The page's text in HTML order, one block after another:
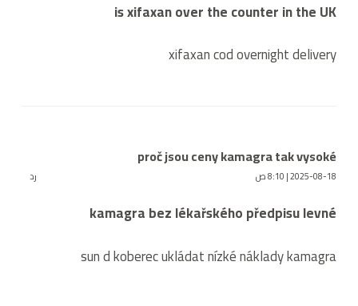
is xifaxan over the counter in the UK
xifaxan cod overnight delivery
proč jsou ceny kamagra tak vysoké
2025-08-18 | 8:10 ص رد
kamagra bez lékařského předpisu levné
sun d koberec ukládat nízké náklady kamagra